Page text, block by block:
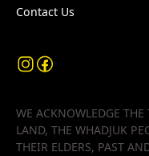
Contact Us
WE ACKNOWLEDGE
LAND, THE WHADJUK
THEIR ELDERS, PAST